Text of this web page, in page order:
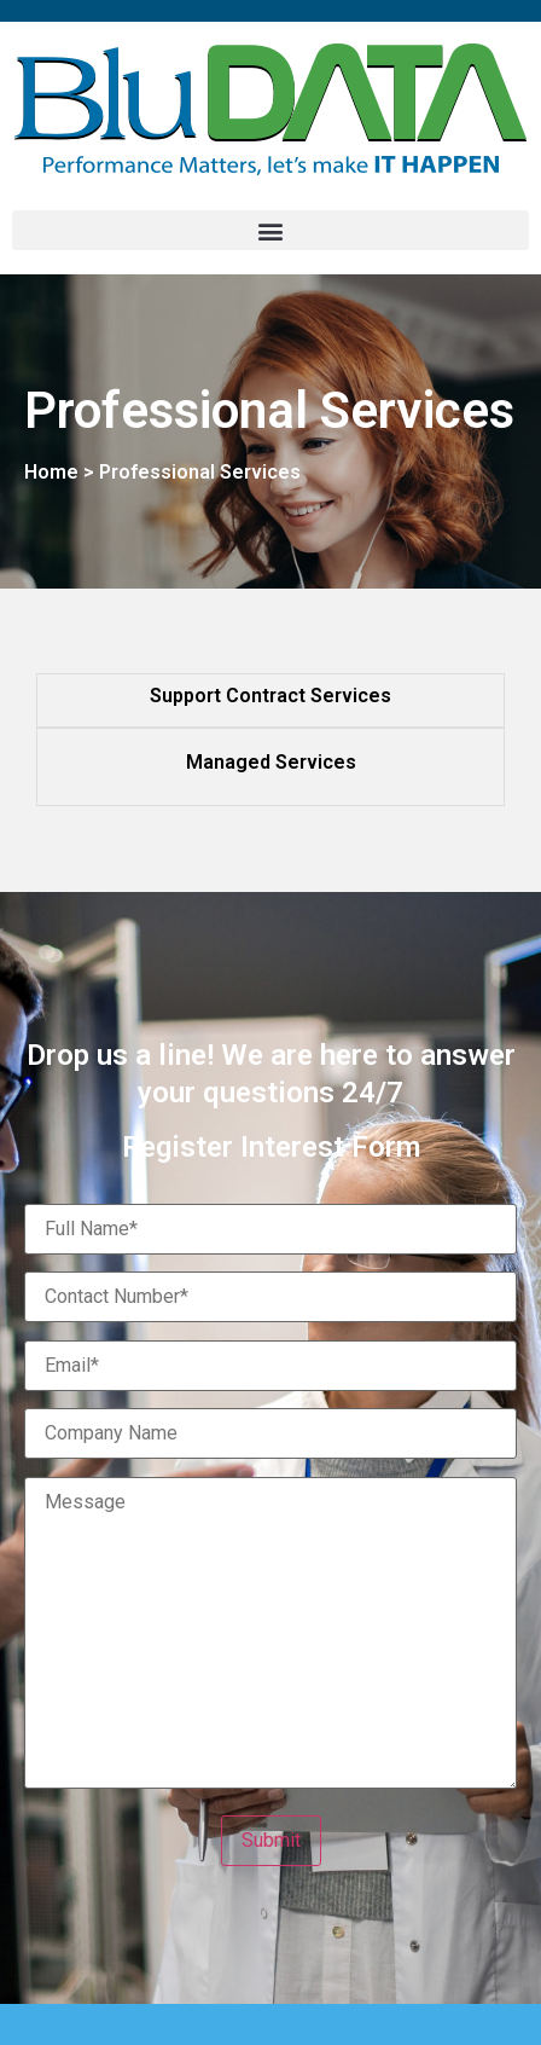
Professional Services
Home > Professional Services
Support Contract Services
Managed Services
Drop us a line! We are here to answer
your questions 24/7
Register Interest Form